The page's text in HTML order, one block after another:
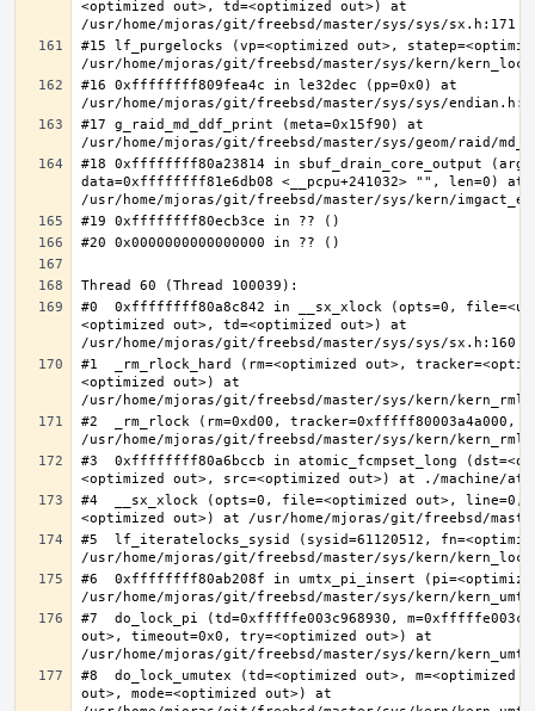
<optimized out>, td=<optimized out>) at
#15 lf_purgelocks (vp=<optimized out>,
#16 0xffffffff809fea4c in le32dec (pp=0x0) at
#17 g_raid_md_ddf_print (meta=0x15f90) at
#18 0xffffffff80a23814 in sbuf_drain_core_output
data=0xffffffff81e6db08 <__pcpu+241032> "", len=0) at
#0  0xffffffff80a8c842 in __sx_xlock (opts=0,
<optimized out>, td=<optimized out>) at
#1  _rm_rlock_hard (rm=<optimized out>,
<optimized out>) at
#2  _rm_rlock (rm=0xd00, tracker=0xfffff80003a4a000,
#3  0xffffffff80a6bccb in atomic_fcmpset_long
#4  __sx_xlock (opts=0, file=<optimized out>, line=0,
#5  lf_iteratelocks_sysid (sysid=61120512,
#6  0xffffffff80ab208f in umtx_pi_insert
#7  do_lock_pi (td=0xfffffe003c968930,
out>, timeout=0x0, try=<optimized out>) at
#8  do_lock_umutex (td=<optimized out>, m=<optimized
out>, mode=<optimized out>) at